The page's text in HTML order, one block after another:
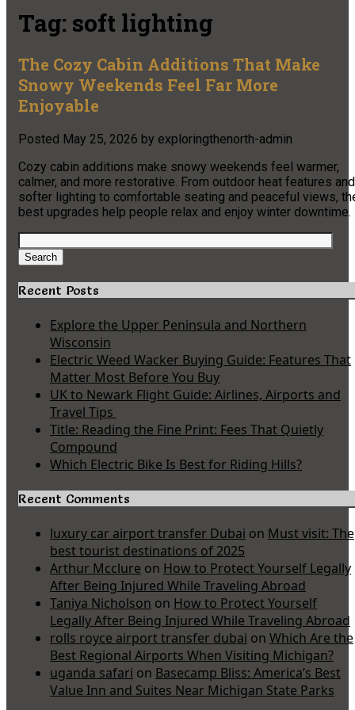
Tag: soft lighting
The Cozy Cabin Additions That Make
Snowy Weekends Feel Far More
Enjoyable
Posted May 25, 2026 by exploringthenorth-admin
Cozy cabin additions make snowy weekends feel warmer,
calmer, and more restorative. From outdoor heat features and
softer lighting to comfortable seating and peaceful views,
best upgrades help people relax and enjoy winter downtime.
Search
for:
Search
Recent Posts
Explore the Upper Peninsula and Northern
Wisconsin
Electric Weed Wacker Buying Guide: Features That
Matter Most Before You Buy
UK to Newark Flight Guide: Airlines, Airports and
Travel Tips
Title: Reading the Fine Print: Fees That Quietly
Compound
Which Electric Bike Is Best for Riding Hills?
Recent Comments
luxury car airport transfer Dubai on Must visit: The
best tourist destinations of 2025
Arthur Mcclure on How to Protect Yourself Legally
After Being Injured While Traveling Abroad
Taniya Nicholson on How to Protect Yourself
Legally After Being Injured While Traveling Abroad
rolls royce airport transfer dubai on Which Are the
Best Regional Airports When Visiting Michigan?
uganda safari on Basecamp Bliss: America’s Best
Value Inn and Suites Near Michigan State Parks